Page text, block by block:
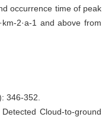
occurrence time of peak
2·a-1 and above from
346-352.
Cloud-to-ground